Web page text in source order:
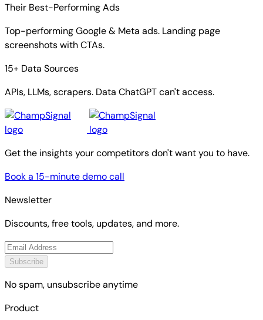
Their Best-Performing Ads
Top-performing Google & Meta ads. Landing page
screenshots with CTAs.
15+ Data Sources
APIs, LLMs, scrapers. Data ChatGPT can't access.
Get the insights your competitors don't want you to have.
Book a 15-minute demo call
Newsletter
Discounts, free tools, updates, and more.
Subscribe
No spam, unsubscribe anytime
Product